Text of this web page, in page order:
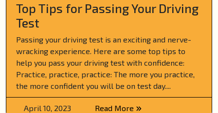
Top Tips for Passing Your Driving
Test
Passing your driving test is an exciting and nerve-
wracking experience. Here are some top tips to
help you pass your driving test with confidence:
Practice, practice, practice: The more you practice,
the more confident you will be on test day....
April 10, 2023 Read More